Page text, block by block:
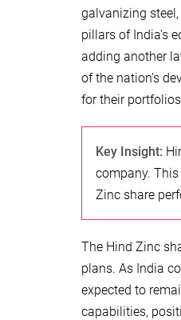
galvanizing
pillars of India’s
adding another
of the nation’s
for their
Key Insight:
company.
Zinc share
The Hind Zinc
plans. As India
expected to
capabilities,